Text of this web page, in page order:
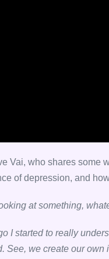
Vai, who shares some
of depression, and
at something,
I started to really
See, we create our